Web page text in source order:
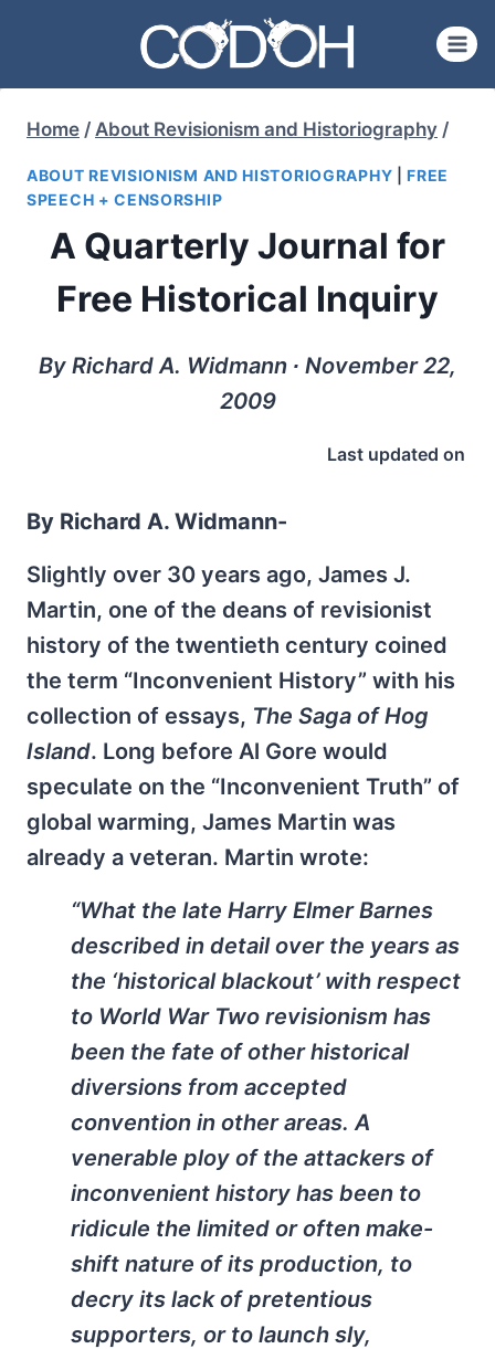
content
Home / About Revisionism and Historiography /
ABOUT REVISIONISM AND HISTORIOGRAPHY |FREE
SPEECH + CENSORSHIP
A Quarterly Journal for
Free Historical Inquiry
By Richard A. Widmann ∙ November 22,
2009
Last updated on
By Richard A. Widmann-
Slightly over 30 years ago, James J.
Martin, one of the deans of revisionist
history of the twentieth century coined
the term “Inconvenient History” with his
collection of essays, The Saga of Hog
Island. Long before Al Gore would
speculate on the “Inconvenient Truth” of
global warming, James Martin was
already a veteran. Martin wrote:
“What the late Harry Elmer Barnes
described in detail over the years as
the ‘historical blackout’ with respect
to World War Two revisionism has
been the fate of other historical
diversions from accepted
convention in other areas. A
venerable ploy of the attackers of
inconvenient history has been to
ridicule the limited or often make-
shift nature of its production, to
decry its lack of pretentious
supporters, or to launch sly,